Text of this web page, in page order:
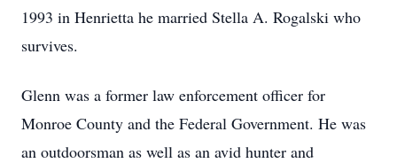
1993 in Henrietta he married Stella A. Rogalski who
survives.
Glenn was a former law enforcement officer for
Monroe County and the Federal Government. He was
an outdoorsman as well as an avid hunter and